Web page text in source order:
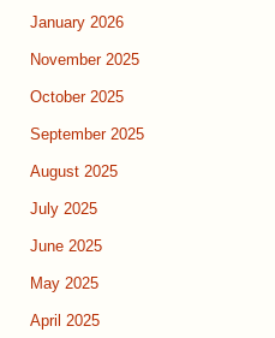
January 2026
November 2025
October 2025
September 2025
August 2025
July 2025
June 2025
May 2025
April 2025